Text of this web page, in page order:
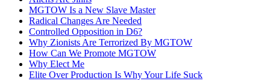
MGTOW Is a New Slave Master
Radical Changes Are Needed
Controlled Opposition in D6?
Why Zionists Are Terrorized By MGTOW
How Can We Promote MGTOW
Why Elect Me
Elite Over Production Is Why Your Life Suck